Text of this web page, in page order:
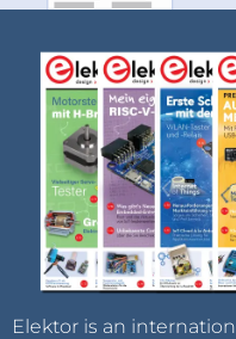
Elektor is an